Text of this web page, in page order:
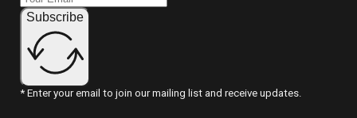
Subscribe
* Enter your email to join our mailing list and receive updates.